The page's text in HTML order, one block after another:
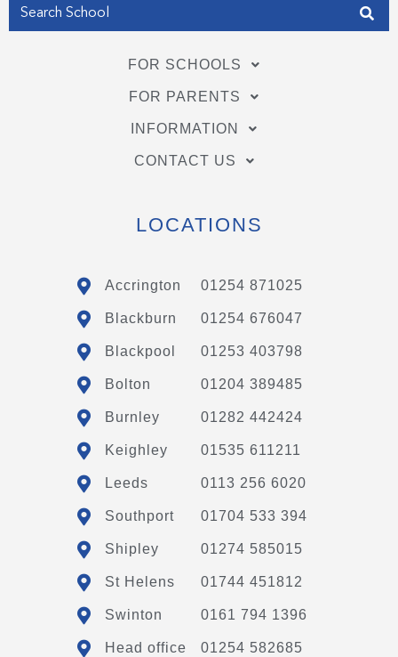
FOR SCHOOLS
FOR PARENTS
INFORMATION
CONTACT US
LOCATIONS
Accrington 01254 871025
Blackburn 01254 676047
Blackpool 01253 403798
Bolton 01204 389485
Burnley 01282 442424
Keighley 01535 611211
Leeds 0113 256 6020
Southport 01704 533 394
Shipley 01274 585015
St Helens 01744 451812
Swinton 0161 794 1396
Head office 01254 582685